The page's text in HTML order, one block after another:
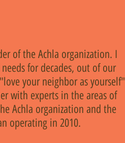
of the Achla organization. I
for decades, out of our
your neighbor as yourself"
with experts in the areas of
Achla organization and the
operating in 2010.